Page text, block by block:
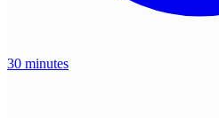
30 minutes